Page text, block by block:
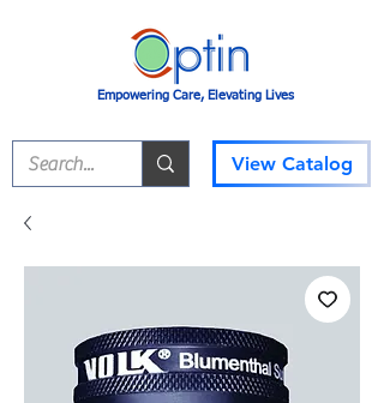
Empowering Care, Elevating Lives
View Catalog